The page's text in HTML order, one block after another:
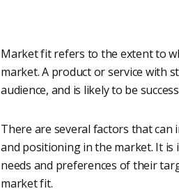
Market fit refers to the extent to
market. A product or service with
audience, and is likely to be
There are several factors that can
and positioning in the market. It
needs and preferences of their
market fit.